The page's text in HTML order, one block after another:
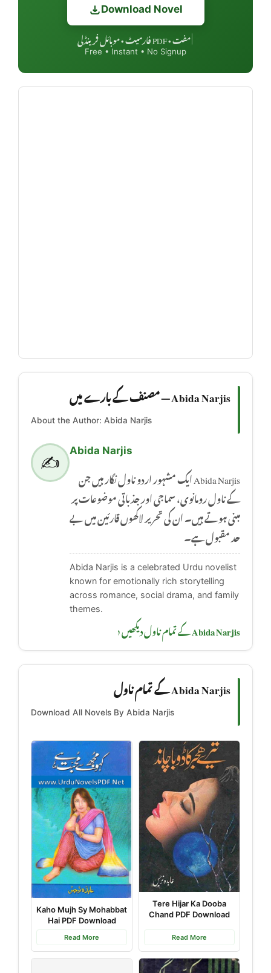
Download Novel
مفت • PDF فارمیٹ • موبائل فرینڈلی
Free • Instant • No Signup
Abida Narjis — مصنف کے بارے میں
About the Author: Abida Narjis
✍️
Abida Narjis
Abida Narjis ایک مشہور اردو ناول نگار ہیں جن
کے ناول رومانوی، سماجی اور جذباتی موضوعات پر
مبنی ہوتے ہیں۔ ان کی تحریر لاکھوں قارئین میں بے
حد مقبول ہے۔
Abida Narjis is a celebrated Urdu novelist
known for emotionally rich storytelling
across romance, social drama, and family
themes.
Abida Narjis کے تمام ناول دیکھیں ‹
Abida Narjis کے تمام ناول
Download All Novels By Abida Narjis
Kaho Mujh Sy Mohabbat
Hai PDF Download
Read More
Tere Hijar Ka Dooba
Chand PDF Download
Read More